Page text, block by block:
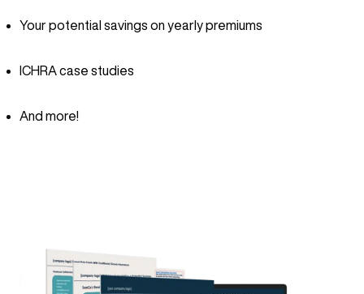
Your potential savings on yearly premiums
ICHRA case studies
And more!